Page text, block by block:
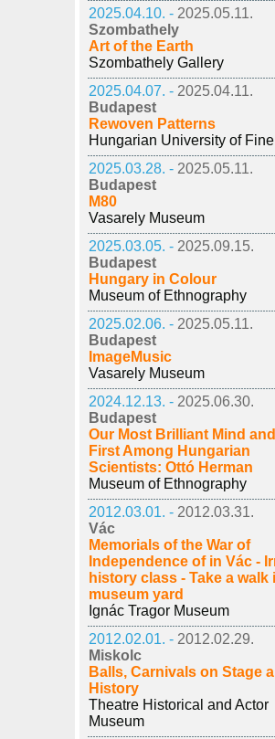
2025.04.10. - 2025.05.11.
Szombathely
Art of the Earth
Szombathely Gallery
2025.04.07. - 2025.04.11.
Budapest
Rewoven Patterns
Hungarian University of
2025.03.28. - 2025.05.11.
Budapest
M80
Vasarely Museum
2025.03.05. - 2025.09.15.
Budapest
Hungary in Colour
Museum of Ethnography
2025.02.06. - 2025.05.11.
Budapest
ImageMusic
Vasarely Museum
2024.12.13. - 2025.06.30.
Budapest
Our Most Brilliant Mind
First Among Hungarian
Scientists: Ottó Herman
Museum of Ethnography
2012.03.01. - 2012.03.31.
Vác
Memorials of the War of
Independence of in Vác -
history class - Take a walk
museum yard
Ignác Tragor Museum
2012.02.01. - 2012.02.29.
Miskolc
Balls, Carnivals on Stage
History
Theatre Historical and Actor
Museum